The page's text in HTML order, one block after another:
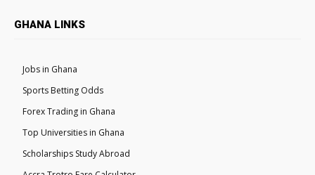
GHANA LINKS
Jobs in Ghana
Sports Betting Odds
Forex Trading in Ghana
Top Universities in Ghana
Scholarships Study Abroad